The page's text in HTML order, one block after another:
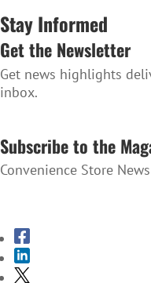
Stay Informed
Get the Newsletter
Get news highlights
inbox.
Subscribe to the
Convenience Store